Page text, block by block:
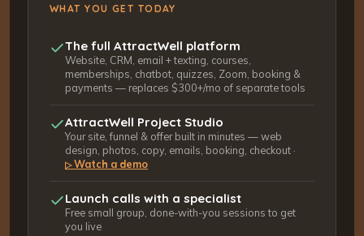
WHAT YOU GET TODAY
The full AttractWell platform
Website, CRM, email + texting, courses,
memberships, chatbot, quizzes, Zoom, booking &
payments — replaces $300+/mo of separate tools
AttractWell Project Studio
Your site, funnel & offer built in minutes — web
design, photos, copy, emails, booking, checkout ·
▷Watch a demo
Launch calls with a specialist
Free small group, done-with-you sessions to get
you live